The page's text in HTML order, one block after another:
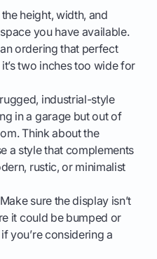
height, width, and
you have available.
ordering that perfect
two inches too wide for
industrial-style
in a garage but out of
Think about the
a style that complements
rustic, or minimalist
Make sure the display isn’t
it could be bumped or
you’re considering a